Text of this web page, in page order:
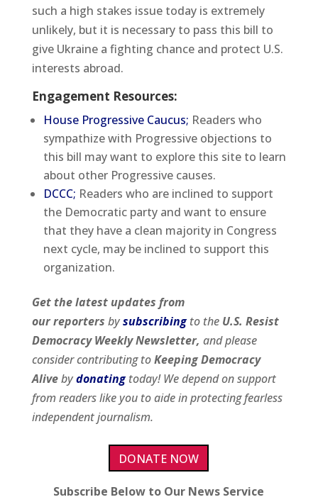
such a high stakes issue today is extremely
unlikely, but it is necessary to pass this bill to
give Ukraine a fighting chance and protect U.S.
interests abroad.
Engagement Resources:
House Progressive Caucus; Readers who
sympathize with Progressive objections to
this bill may want to explore this site to learn
about other Progressive causes.
DCCC; Readers who are inclined to support
the Democratic party and want to ensure
that they have a clean majority in Congress
next cycle, may be inclined to support this
organization.
Get the latest updates from
ourreporters bysubscribing to the U.S. Resist
Democracy Weekly Newsletter, and please
consider contributing toKeeping Democracy
Alivebydonatingtoday! We depend on support
from readers like you to aide in protecting fearless
independent journalism.
DONATE NOW
Subscribe Below to Our News Service